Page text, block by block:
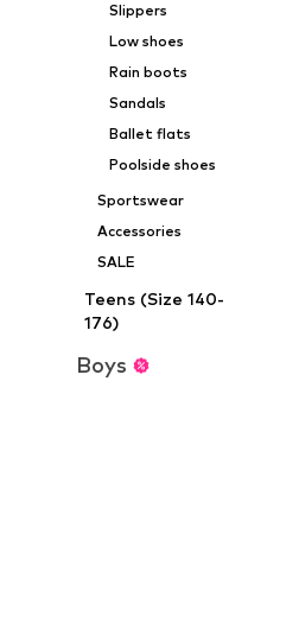
Slippers
Low shoes
Rain boots
Sandals
Ballet flats
Poolside shoes
Sportswear
Accessories
SALE
Teens (Size 140-
176)
Boys